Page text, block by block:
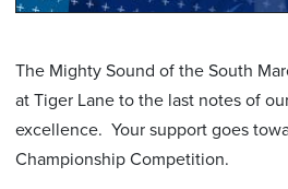
The Mighty Sound of the South
at Tiger Lane to the last notes of
excellence. Your support goes
Championship Competition.